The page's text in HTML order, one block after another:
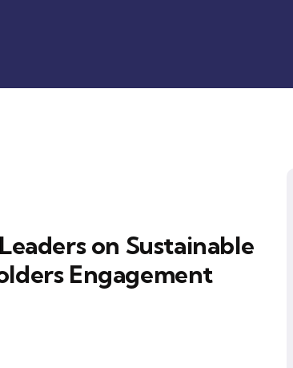
on Sustainable
Engagement